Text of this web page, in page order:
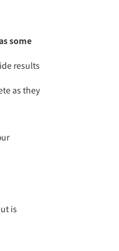
some
results
as they
is